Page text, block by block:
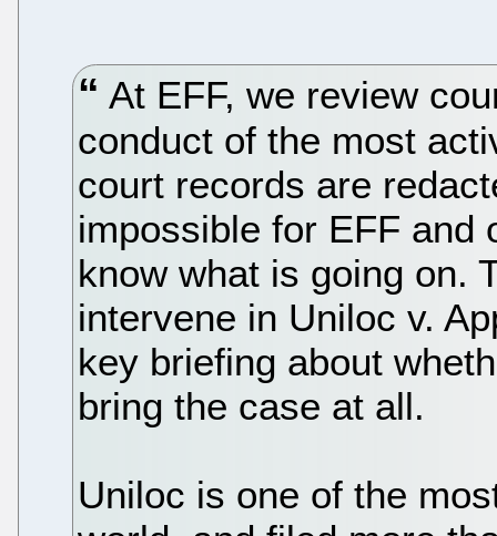
At EFF, we review
conduct of the most
court records are
impossible for EFF and
know what is going on.
intervene in Uniloc v.
key briefing about
bring the case at all.
Uniloc is one of the